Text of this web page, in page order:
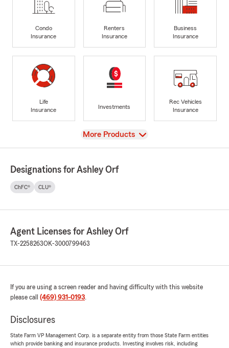
Condo
Insurance
Renters
Insurance
Business
Insurance
Life
Insurance
Investments
Rec Vehicles
Insurance
View
More Products
Designations for Ashley Orf
ChFC® CLU®
Agent Licenses for Ashley Orf
TX-2258263OK-3000799463
If you are using a screen reader and having difficulty with this website
please call (469) 931-0193.
Disclosures
State Farm VP Management Corp. is a separate entity from those State Farm entities
which provide banking and insurance products. Investing involves risk, including